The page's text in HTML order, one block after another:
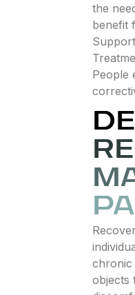
the
benefit
People
chronic
objects